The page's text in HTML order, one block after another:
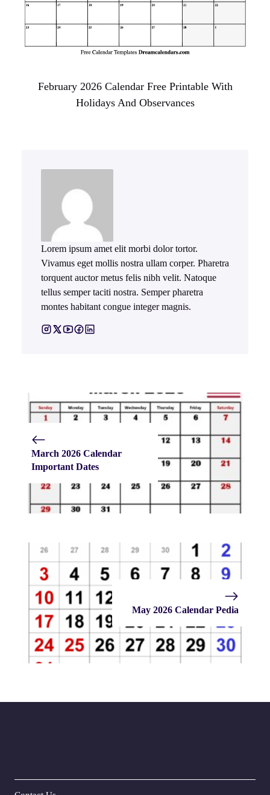
February 2026 Calendar Free Printable With
Holidays And Observances
Lorem ipsum amet elit morbi dolor tortor.
Vivamus eget mollis nostra ullam corper. Pharetra
torquent auctor metus felis nibh velit. Natoque
tellus semper taciti nostra. Semper pharetra
montes habitant congue integer magnis.
March 2026 Calendar
Important Dates
May 2026 Calendar Pedia